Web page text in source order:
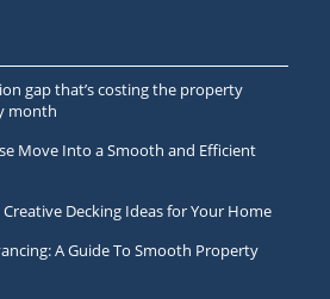
gap that’s costing the property
month
Move Into a Smooth and Efficient
Decking Ideas for Your Home
A Guide To Smooth Property